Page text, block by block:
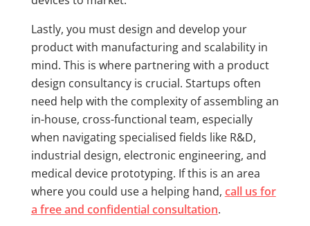
Lastly, you must design and develop your
product with manufacturing and scalability in
mind. This is where partnering with a product
design consultancy is crucial. Startups often
need help with the complexity of assembling an
in-house, cross-functional team, especially
when navigating specialised fields like R&D,
industrial design, electronic engineering, and
medical device prototyping. If this is an area
where you could use a helping hand, call us for
a free and confidential consultation.